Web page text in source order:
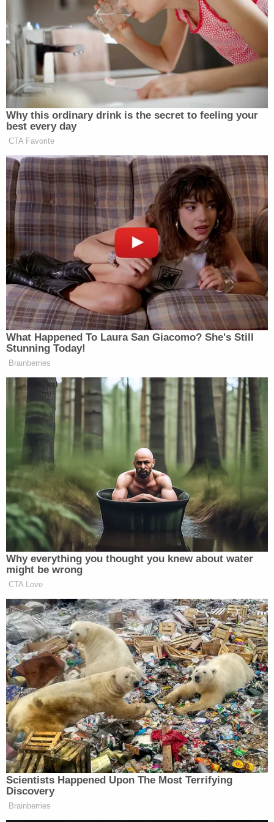
great debates.”
In addition, all four hosts will appear
across the network’s programming
and its special coverage surrounding
elections and political events.
“Following the successful launches of
Around the World, The Lead with
Jake Tapper, and New Day, we felt it
was the right time to turn our
attention next to Crossfire,” said Ken
Jautz, Executive Vice President of
CNN. “This will be the next step in
reinvigorating our lineup of live
programs.”
'Need to Look Intimidating!'
Markwayne Mullin Tells Lara
Crossfirepreviously aired from 1982 to 2005. Over
the years, the hosts includedPat Buchanan , Tom
Braden,Robert Novak Tucker Carlson
James
Carville and Paul Begala.
New: The Mediaite One-Sheet "Newsletter of
Newsletters"
Your daily summary and analysis of what the many,
many media newsletters are saying and reporting.
Subscribe now!
Why this ordinary drink is the secret to feeling your
best every day
CTA Favorite
What Happened To Laura San Giacomo? She's Still
Stunning Today!
Brainberries
Why everything you thought you knew about water
might be wrong
CTA Love
Scientists Happened Upon The Most Terrifying
Discovery
Brainberries